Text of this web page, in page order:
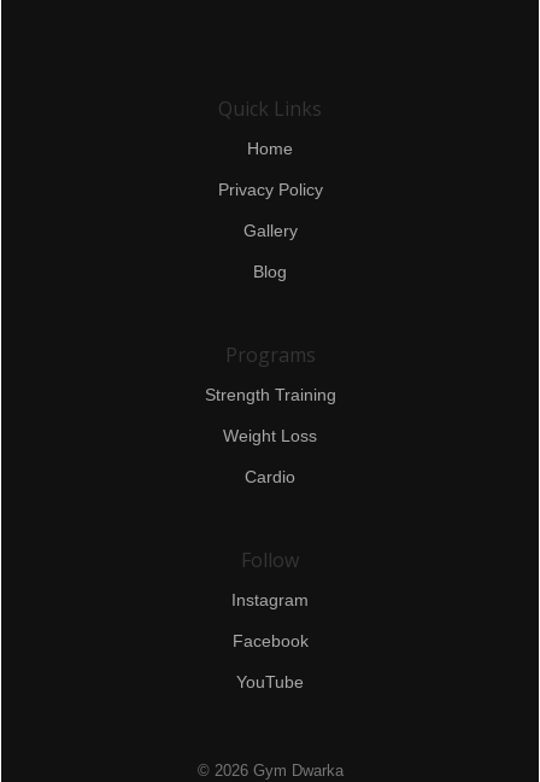
Quick Links
Home
Privacy Policy
Gallery
Blog
Programs
Strength Training
Weight Loss
Cardio
Follow
Instagram
Facebook
YouTube
© 2026 Gym Dwarka